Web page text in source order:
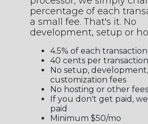
percentage of each
a small fee. That's it. No
development, setup or
4.5% of each transaction
40 cents per transaction
No setup,
customization fees
No hosting or other fees
If you don't get paid,
paid
Minimum $50/mo